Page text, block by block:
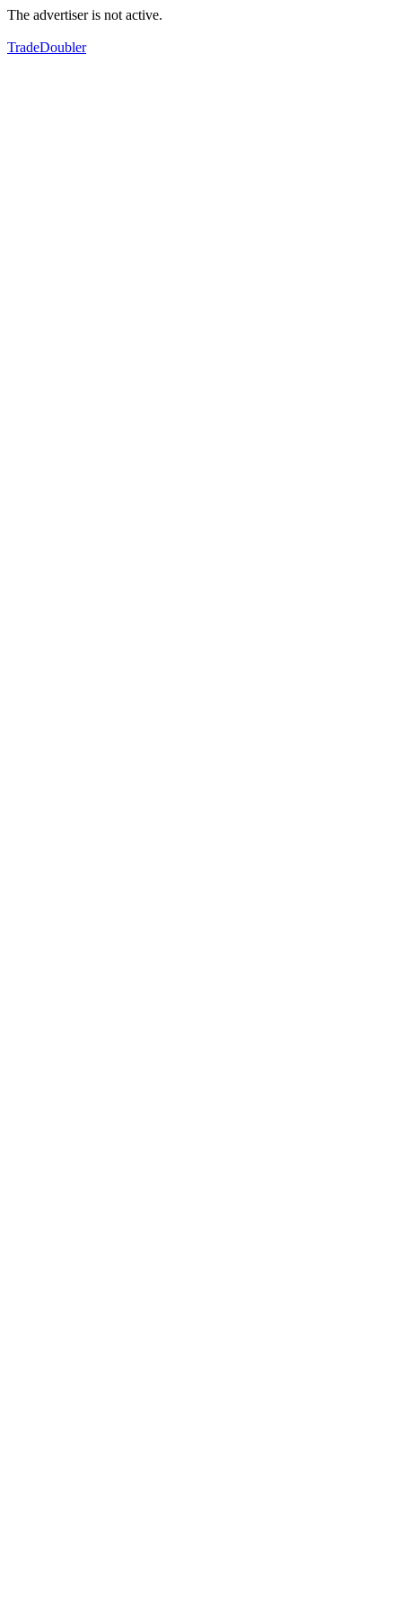
The advertiser is not active.
TradeDoubler